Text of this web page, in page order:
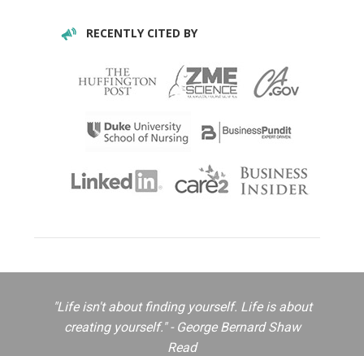
RECENTLY CITED BY
"Life isn't about finding yourself. Life is about
creating yourself." - George Bernard Shaw
Read